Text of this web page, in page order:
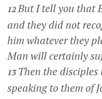
12But I tell you that
and they did not
him whatever they
Man will certainly
13 Then the
speaking to them of